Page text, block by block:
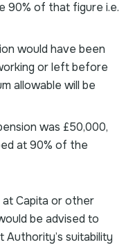
90% of that figure i.e.
would have been
or left before
allowable will be
was £50,000,
at 90% of the
Capita or other
be advised to
Authority’s suitability